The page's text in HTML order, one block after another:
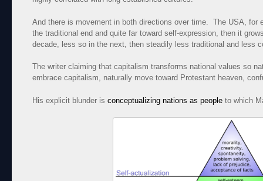
And there is movement in both directions over time. The USA, for
the traditional end and quite far toward self-expression, then it
decade, less so in the next, then steadily less traditional and less
The writer claiming that capitalism transforms national values so
embrace capitalism, naturally move toward Protestant heaven,
His explicit blunder is conceptualizing nations as people to which